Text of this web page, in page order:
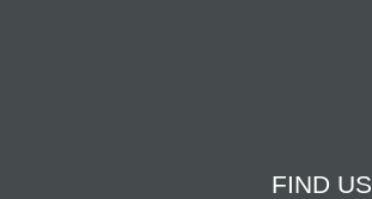
FIND US